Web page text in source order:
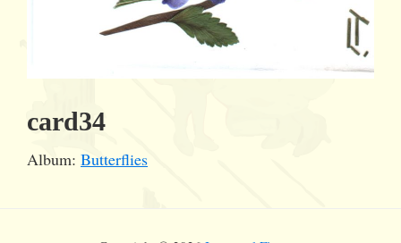
card34
Album: Butterflies